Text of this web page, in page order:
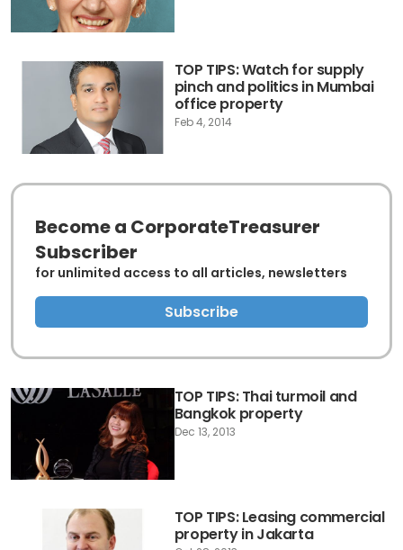
TOP TIPS: Watch for supply
pinch and politics in Mumbai
office property
Feb 4, 2014
TOP TIPS: Thai turmoil and
Bangkok property
Dec 13, 2013
TOP TIPS: Leasing commercial
property in Jakarta
Become a CorporateTreasurer
Subscriber
for unlimited access to all articles, newsletters
Subscribe